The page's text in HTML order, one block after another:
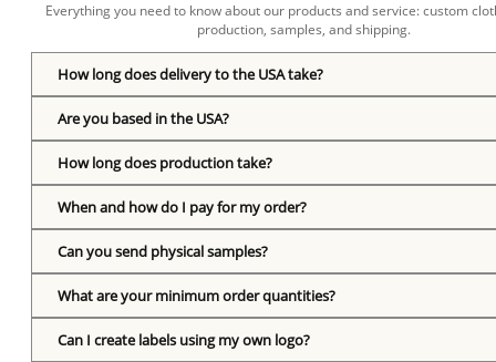
Everything you need to know about our products and service: custom
production, samples, and shipping.
How long does delivery to the USA take?
Are you based in the USA?
How long does production take?
When and how do I pay for my order?
Can you send physical samples?
What are your minimum order quantities?
Can I create labels using my own logo?